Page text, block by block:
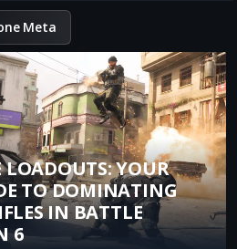
Meta
LOADOUTS: YOUR
TO DOMINATING
IN BATTLE
6